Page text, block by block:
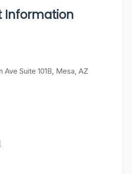
Information
Ave Suite 101B, Mesa, AZ